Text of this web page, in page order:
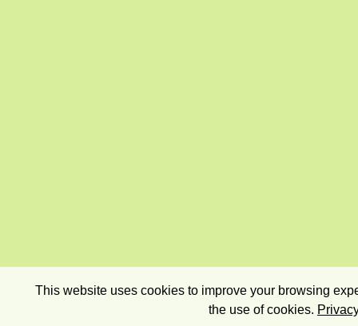
This website uses cookies to improve your browsing
the use of cookies.